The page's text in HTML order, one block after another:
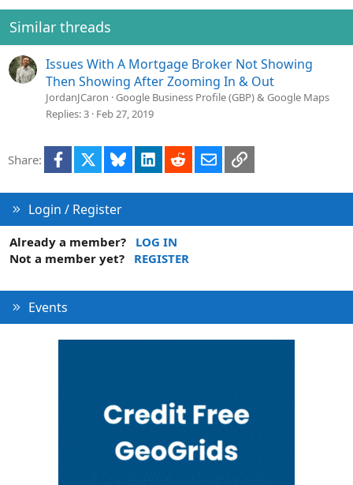
i
o
n
:
Similar threads
Issues With A Mortgage Broker Not Showing
Then Showing After Zooming In & Out
JordanJCaron Google Business Profile (GBP) & Google Maps
Replies 3 Feb 27, 2019
Share: Facebook Bluesky LinkedInRedditEmailLink
Login / Register
Already a member?
LOG IN
Not a member yet?
REGISTER
Events